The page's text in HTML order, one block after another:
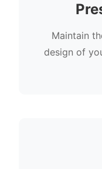
Maintain
design of